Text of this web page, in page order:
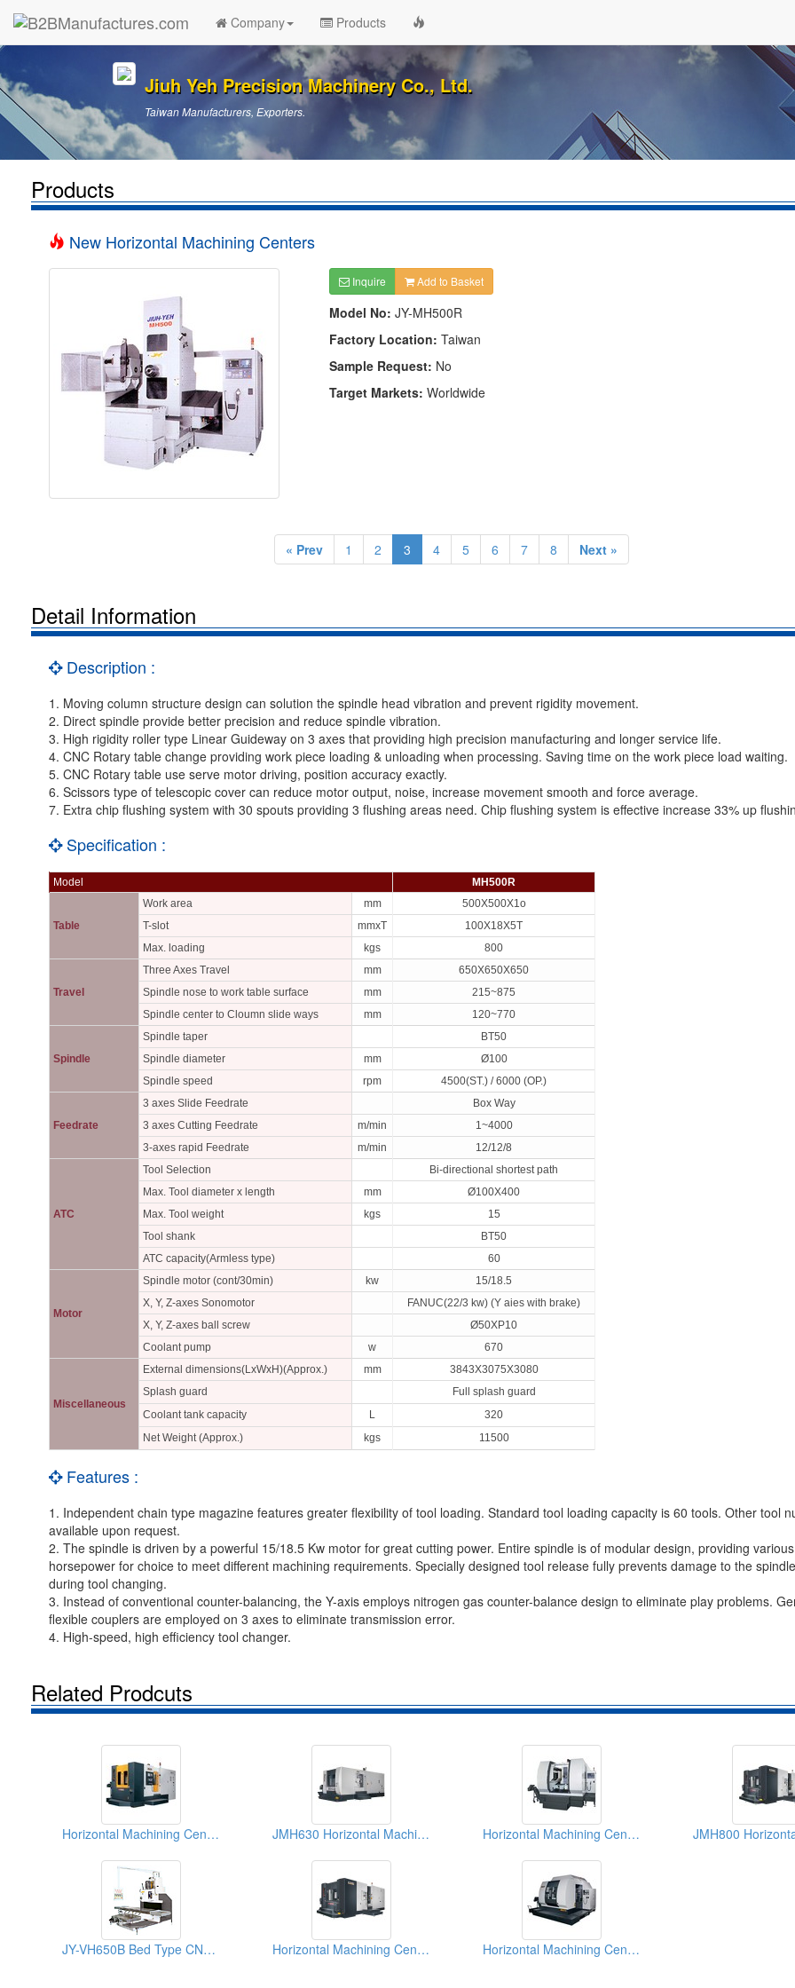
Company Products
Jiuh Yeh Precision Machinery Co., Ltd.
Taiwan Manufacturers, Exporters.
Products
New Horizontal Machining Centers
Inquire Add to Basket
Model No: JY-MH500R
Factory Location: Taiwan
Sample Request: No
Target Markets: Worldwide
« Prev 1 2 3 4 5 6 7 8 Next »
Detail Information
Description :
1. Moving column structure design can solution the spindle head vibration and prevent rigidity movement.
2. Direct spindle provide better precision and reduce spindle vibration.
3. High rigidity roller type Linear Guideway on 3 axes that providing high precision manufacturing and longer service life.
4. CNC Rotary table change providing work piece loading & unloading when processing. Saving time on the work piece load waiting.
5. CNC Rotary table use serve motor driving, position accuracy exactly.
6. Scissors type of telescopic cover can reduce motor output, noise, increase movement smooth and force average.
7. Extra chip flushing system with 30 spouts providing 3 flushing areas need. Chip flushing system is effective increase 33% up
Specification :
Model MH500R
Table
Work area mm
500X500X1o
T-slot
mmxT
100X18X5T
Max. loading
kgs 800
Travel
Three Axes Travel mm
650X650X650
Spindle nose to work table surface
mm
215~875
Spindle center to Cloumn slide ways
mm 120~770
Spindle
Spindle taper
BT50
Spindle diameter
mm
Ø100
Spindle speed
rpm 4500(ST.) / 6000 (OP.)
Feedrate
3 axes Slide Feedrate
Box Way
3 axes Cutting Feedrate
m/min
1~4000
3-axes rapid Feedrate
m/min 12/12/8
ATC
Tool Selection
Bi-directional shortest path
Max. Tool diameter x length
mm
Ø100X400
Max. Tool weight
kgs
15
Tool shank
BT50
ATC capacity(Armless type)
60
Motor
Spindle motor (cont/30min) kw
15/18.5
X, Y, Z-axes Sonomotor
FANUC(22/3 kw) (Y aies with brake)
X, Y, Z-axes ball screw
Ø50XP10
Coolant pump
w 670
Miscellaneous
External dimensions(LxWxH)(Approx.) mm
3843X3075X3080
Splash guard
Full splash guard
Coolant tank capacity
L
320
Net Weight (Approx.)
kgs 11500
Features :
1. Independent chain type magazine features greater flexibility of tool loading. Standard tool loading capacity is 60 tools. Other tool
available upon request.
2. The spindle is driven by a powerful 15/18.5 Kw motor for great cutting power. Entire spindle is of modular design, providing
horsepower for choice to meet different machining requirements. Specially designed tool release fully prevents damage to the
during tool changing.
3. Instead of conventional counter-balancing, the Y-axis employs nitrogen gas counter-balance design to eliminate play problems.
flexible couplers are employed on 3 axes to eliminate transmission error.
4. High-speed, high efficiency tool changer.
Related Prodcuts
Horizontal Machining Centers JMH630 Horizontal Machining Center Horizontal Machining Centers
JY-VH650B Bed Type CNC Milling Machine Horizontal Machining Centre Horizontal Machining Centers